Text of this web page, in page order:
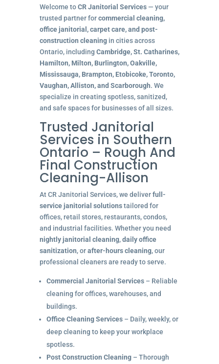
Welcome toCR Janitorial Services— your
trusted partner forcommercial cleaning,
office janitorial, carpet care, and post-
construction cleaningin cities across
Ontario, including Cambridge, St. Catharines,
Hamilton, Milton, Burlington, Oakville,
Mississauga, Brampton, Etobicoke, Toronto,
Vaughan, Alliston, and Scarborough. We
specialize in creating spotless, sanitized,
and safe spaces for businesses of all sizes.
Trusted Janitorial
Services in Southern
Ontario – Rough And
Final Construction
Cleaning-Allison
At CR Janitorial Services, we deliverfull-
service janitorial solutionstailored for
offices, retail stores, restaurants, condos,
and industrial facilities. Whether you need
nightly janitorial cleaning,daily office
sanitization, orafter-hours cleaning, our
professional cleaners are ready to serve.
Commercial Janitorial Services– Reliable
cleaning for offices, warehouses, and
buildings.
Office Cleaning Services– Daily, weekly, or
deep cleaning to keep your workplace
spotless.
Post Construction Cleaning– Thorough